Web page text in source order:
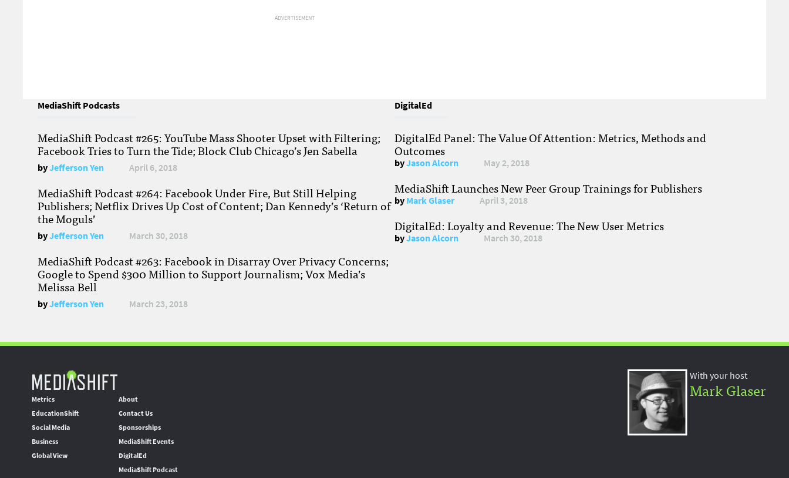
ADVERTISEMENT
MediaShift Podcasts
MediaShift Podcast #265: YouTube Mass Shooter Upset with Filtering;
Facebook Tries to Turn the Tide; Block Club Chicago’s Jen Sabella
byJefferson Yen April 6, 2018
MediaShift Podcast #264: Facebook Under Fire, But Still Helping
Publishers; Netflix Drives Up Cost of Content; Dan Kennedy’s ‘Return of
the Moguls’
byJefferson Yen March 30, 2018
MediaShift Podcast #263: Facebook in Disarray Over Privacy Concerns;
Google to Spend $300 Million to Support Journalism; Vox Media’s
Melissa Bell
byJefferson Yen March 23, 2018
DigitalEd
DigitalEd Panel: The Value Of Attention: Metrics, Methods and
Outcomes
byJason Alcorn May 2, 2018
MediaShift Launches New Peer Group Trainings for Publishers
byMark Glaser April 3, 2018
DigitalEd: Loyalty and Revenue: The New User Metrics
byJason Alcorn March 30, 2018
Metrics
EducationShift
Social Media
Business
Global View
About
Contact Us
Sponsorships
MediaShift Events
DigitalEd
MediaShift Podcast
With your host
Mark Glaser